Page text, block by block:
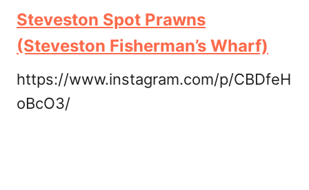
Steveston Spot Prawns
(Steveston Fisherman’s Wharf)
https://www.instagram.com/p/CBDfeH
oBcO3/